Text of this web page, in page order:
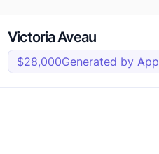
Victoria Aveau
$28,000Generated by App